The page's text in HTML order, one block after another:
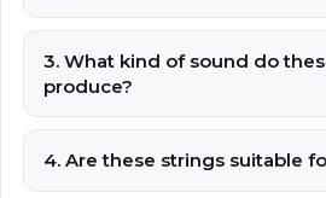
3. What kind of sound do
produce?
4. Are these strings suitable